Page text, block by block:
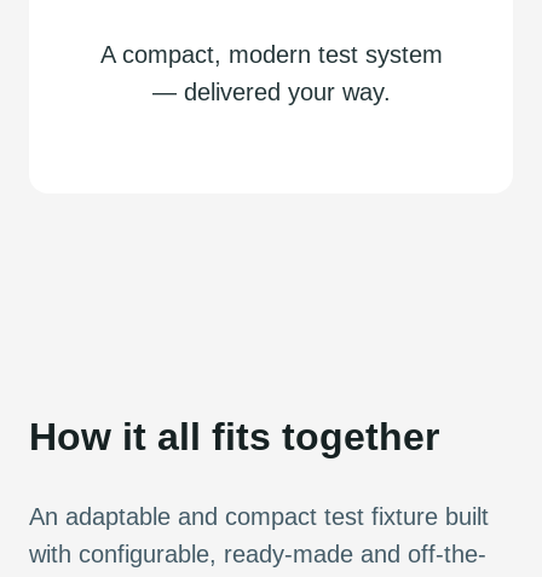
A compact, modern test system
— delivered your way.
How it all fits together
An adaptable and compact test fixture built
with configurable, ready-made and off-the-